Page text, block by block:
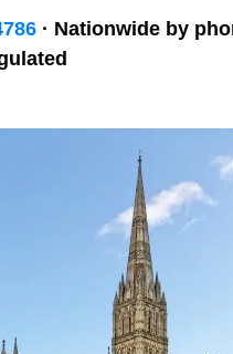
· Nationwide by